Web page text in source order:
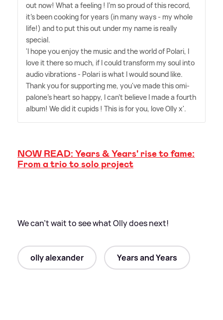
out now! What a feeling ! I'm so proud of this record,
it's been cooking for years (in many ways - my whole
life!) and to put this out under my name is really
special.
'I hope you enjoy the music and the world of Polari, I
love it there so much, if I could transform my soul into
audio vibrations - Polari is what I would sound like.
Thank you for supporting me, you've made this omi-
palone's heart so happy, I can't believe I made a fourth
album! We did it cupids ! This is for you, love Olly x'.
NOW READ: Years &Years' rise to fame:
From a trio to solo project
We can't wait to see what Olly does next!
olly alexander Years and Years